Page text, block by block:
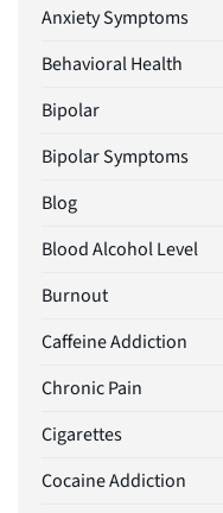
Anxiety Symptoms
Behavioral Health
Bipolar
Bipolar Symptoms
Blog
Blood Alcohol Level
Burnout
Caffeine Addiction
Chronic Pain
Cigarettes
Cocaine Addiction